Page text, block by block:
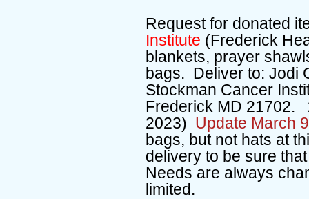
Request for donated
Institute (Frederick
blankets, prayer
bags. Deliver to: Jodi
Stockman Cancer
Frederick MD
2023) Update March
bags, but not hats at
delivery to be sure
Needs are always
limited.